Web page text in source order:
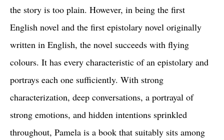
the story is too plain. However, in being the first
English novel and the first epistolary novel originally
written in English, the novel succeeds with flying
colours. It has every characteristic of an epistolary and
portrays each one sufficiently. With strong
characterization, deep conversations, a portrayal of
strong emotions, and hidden intentions sprinkled
throughout, Pamela is a book that suitably sits among